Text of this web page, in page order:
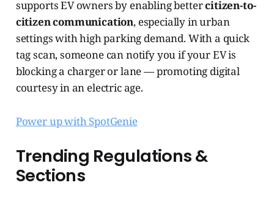
supports EV owners by enabling bettercitizen-to-
citizen communication, especially in urban
settings with high parking demand. With a quick
tag scan, someone can notify you if your EV is
blocking a charger or lane — promoting digital
courtesy in an electric age.
Power up with SpotGenie
Trending Regulations &
Sections